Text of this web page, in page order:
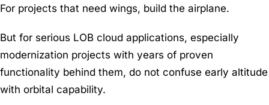
For projects that need wings, build the airplane.
But for serious LOB cloud applications, especially
modernization projects with years of proven
functionality behind them, do not confuse early altitude
with orbital capability.